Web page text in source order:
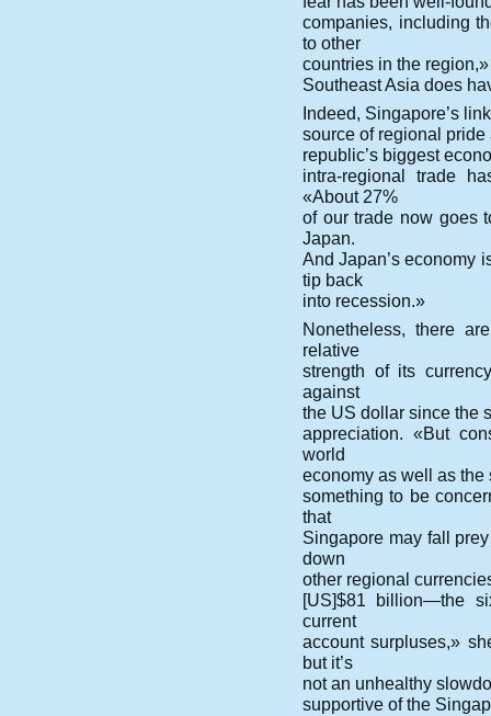
companies, including
to other
countries in the
Southeast Asia does
Indeed, Singapore’s
source of regional
republic’s biggest
intra-regional trade
«About 27%
of our trade now goes
Japan.
And Japan’s economy
tip back
into recession.»
Nonetheless, there
relative
strength of its
against
the US dollar since the
appreciation. «But
world
economy as well as the
something to be
that
Singapore may fall
down
other regional
[US]$81 billion—the
current
account surpluses,»
but it’s
not an unhealthy
supportive of the